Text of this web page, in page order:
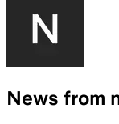
News from